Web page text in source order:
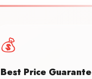
💰
Best Price